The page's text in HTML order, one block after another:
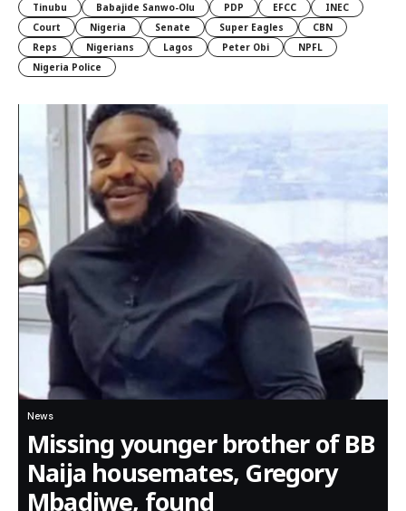
Tinubu
Babajide Sanwo-Olu PDP EFCC
INEC
Court
Nigeria Senate Super Eagles
CBN
Reps
Nigerians Lagos Peter Obi
NPFL
Nigeria Police
News
Missing younger brother of BB
Naija housemates, Gregory
Mbadiwe, found